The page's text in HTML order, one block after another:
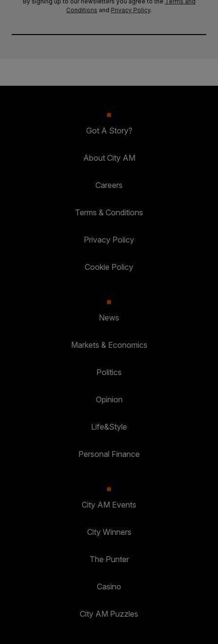
Conditions and Privacy Policy.
Got A Story?
About City AM
Careers
Terms & Conditions
Privacy Policy
Cookie Policy
News
Markets & Economics
Politics
Opinion
Life&Style
Personal Finance
City AM Events
City Winners
The Punter
Casino
City AM Puzzles